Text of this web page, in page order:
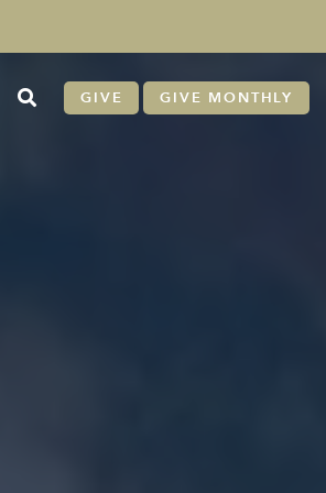
GIVE GIVE MONTHLY